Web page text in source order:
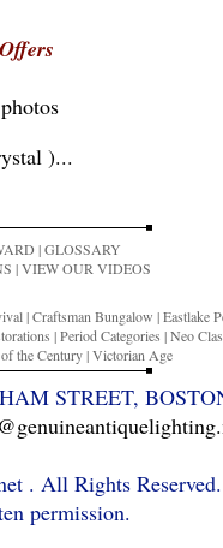
)...
|GLOSSARY
|VIEW OUR VIDEOS
|Craftsman Bungalow |Eastlake
|Period Categories |Neo
the Century|Victorian Age
STREET,
. All Rights Reserved.
permission.